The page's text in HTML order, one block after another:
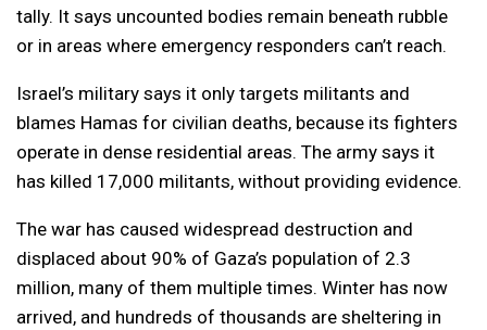
tally. It says uncounted bodies remain beneath rubble
or in areas where emergency responders can’t reach.
Israel’s military says it only targets militants and
blames Hamas for civilian deaths, because its fighters
operate in dense residential areas. The army says it
has killed 17,000 militants, without providing evidence.
The war has caused widespread destruction and
displaced about 90% of Gaza’s population of 2.3
million, many of them multiple times. Winter has now
arrived, and hundreds of thousands are sheltering in